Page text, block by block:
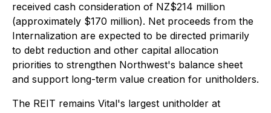
received cash consideration of NZ$214 million
(approximately $170 million). Net proceeds from the
Internalization are expected to be directed primarily
to debt reduction and other capital allocation
priorities to strengthen Northwest's balance sheet
and support long-term value creation for unitholders.
The REIT remains Vital's largest unitholder at